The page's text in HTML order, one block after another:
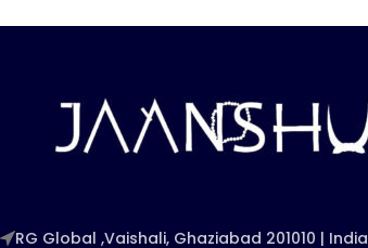
RG Global ,Vaishali, Ghaziabad 201010 | India